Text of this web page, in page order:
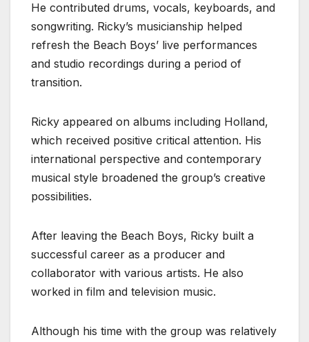
He contributed drums, vocals, keyboards, and
songwriting. Ricky’s musicianship helped
refresh the Beach Boys’ live performances
and studio recordings during a period of
transition.
Ricky appeared on albums including Holland,
which received positive critical attention. His
international perspective and contemporary
musical style broadened the group’s creative
possibilities.
After leaving the Beach Boys, Ricky built a
successful career as a producer and
collaborator with various artists. He also
worked in film and television music.
Although his time with the group was relatively